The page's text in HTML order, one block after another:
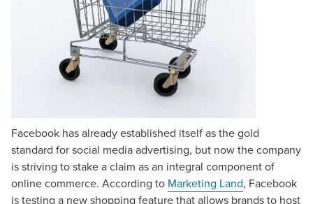
Facebook has already established itself as the gold
standard for social media advertising, but now the company
is striving to stake a claim as an integral component of
online commerce. According to Marketing Land, Facebook
is testing a new shopping feature that allows brands to host